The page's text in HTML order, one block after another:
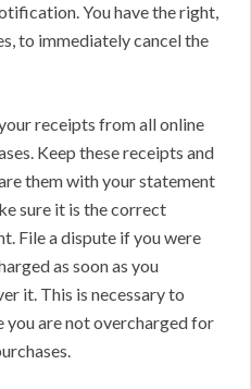
You have the right,
to immediately cancel the
receipts from all online
Keep these receipts and
them with your statement
sure it is the correct
File a dispute if you were
as soon as you
it. This is necessary to
you are not overcharged for